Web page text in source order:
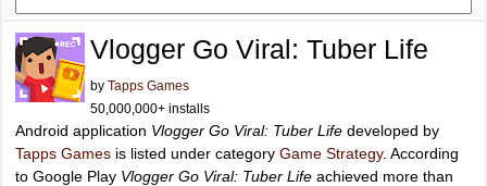
Vlogger Go Viral: Tuber Life
by Tapps Games
50,000,000+ installs
Android application Vlogger Go Viral: Tuber Life developed by
Tapps Games is listed under category Game Strategy. According
to Google Play Vlogger Go Viral: Tuber Life achieved more than